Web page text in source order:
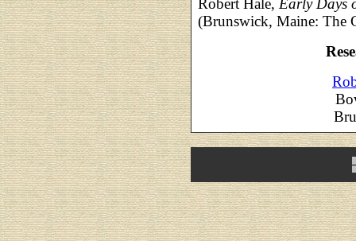
Robert Hale, Early Days
(Brunswick, Maine: The